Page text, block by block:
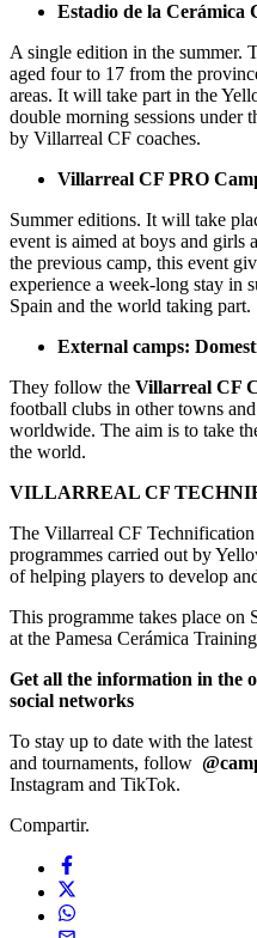
Estadio de la Cerámica
A single edition in the summer.
aged four to 17 from the
areas. It will take part in the
double morning sessions under
by Villarreal CF coaches.
Villarreal CF PRO
Summer editions. It will take
event is aimed at boys and girls
the previous camp, this event
experience a week-long stay in
Spain and the world taking part.
External camps:
They follow the Villarreal CF
football clubs in other towns
worldwide. The aim is to take
the world.
VILLARREAL CF
The Villarreal CF
programmes carried out by
of helping players to develop
This programme takes place on
at the Pamesa Cerámica
Get all the information in the
social networks
To stay up to date with the
and tournaments, follow
Instagram and TikTok.
Compartir.